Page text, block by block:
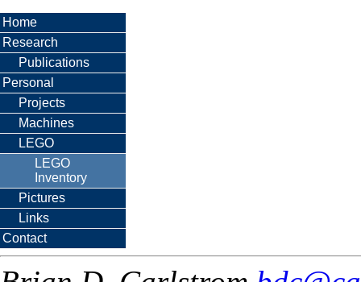
Home
Research
Publications
Personal
Projects
Machines
LEGO
LEGO
Inventory
Pictures
Links
Contact